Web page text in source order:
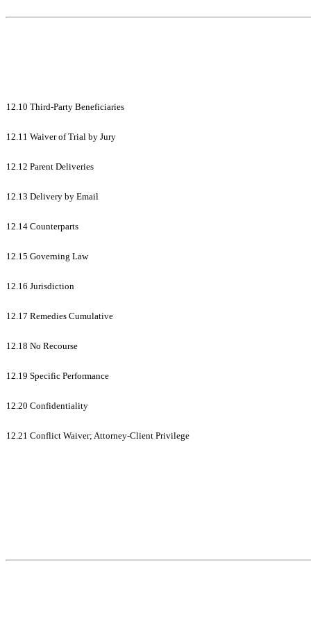
12.10 Third-Party Beneficiaries
12.11 Waiver of Trial by Jury
12.12 Parent Deliveries
12.13 Delivery by Email
12.14 Counterparts
12.15 Governing Law
12.16 Jurisdiction
12.17 Remedies Cumulative
12.18 No Recourse
12.19 Specific Performance
12.20 Confidentiality
12.21 Conflict Waiver; Attorney-Client Privilege